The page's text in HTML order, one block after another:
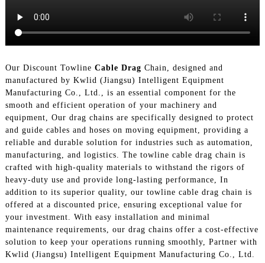
Our Discount Towline Cable Drag Chain, designed and
manufactured by Kwlid (Jiangsu) Intelligent Equipment
Manufacturing Co., Ltd., is an essential component for the
smooth and efficient operation of your machinery and
equipment, Our drag chains are specifically designed to protect
and guide cables and hoses on moving equipment, providing a
reliable and durable solution for industries such as automation,
manufacturing, and logistics. The towline cable drag chain is
crafted with high-quality materials to withstand the rigors of
heavy-duty use and provide long-lasting performance, In
addition to its superior quality, our towline cable drag chain is
offered at a discounted price, ensuring exceptional value for
your investment. With easy installation and minimal
maintenance requirements, our drag chains offer a cost-effective
solution to keep your operations running smoothly, Partner with
Kwlid (Jiangsu) Intelligent Equipment Manufacturing Co., Ltd.